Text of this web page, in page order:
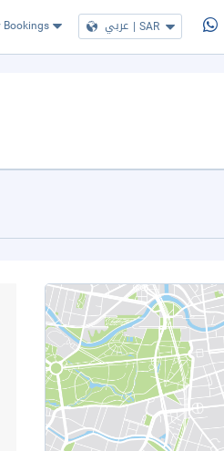
Bookings عربي | SAR